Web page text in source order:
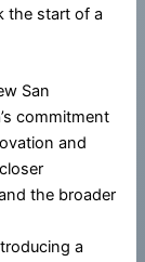
the start of a
San
commitment
and
the broader
a